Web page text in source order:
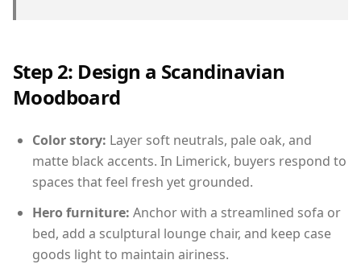
Step 2: Design a Scandinavian
Moodboard
Color story: Layer soft neutrals, pale oak, and
matte black accents. In Limerick, buyers respond to
spaces that feel fresh yet grounded.
Hero furniture: Anchor with a streamlined sofa or
bed, add a sculptural lounge chair, and keep case
goods light to maintain airiness.